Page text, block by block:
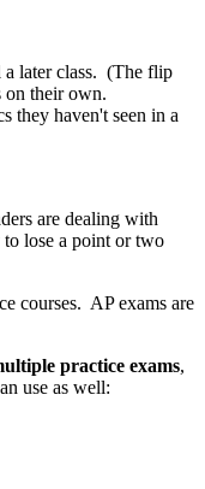
a later class. (The flip
on their own.
they haven't seen in a
are dealing with
lose a point or two
courses. AP exams are
practice exams,
use as well: